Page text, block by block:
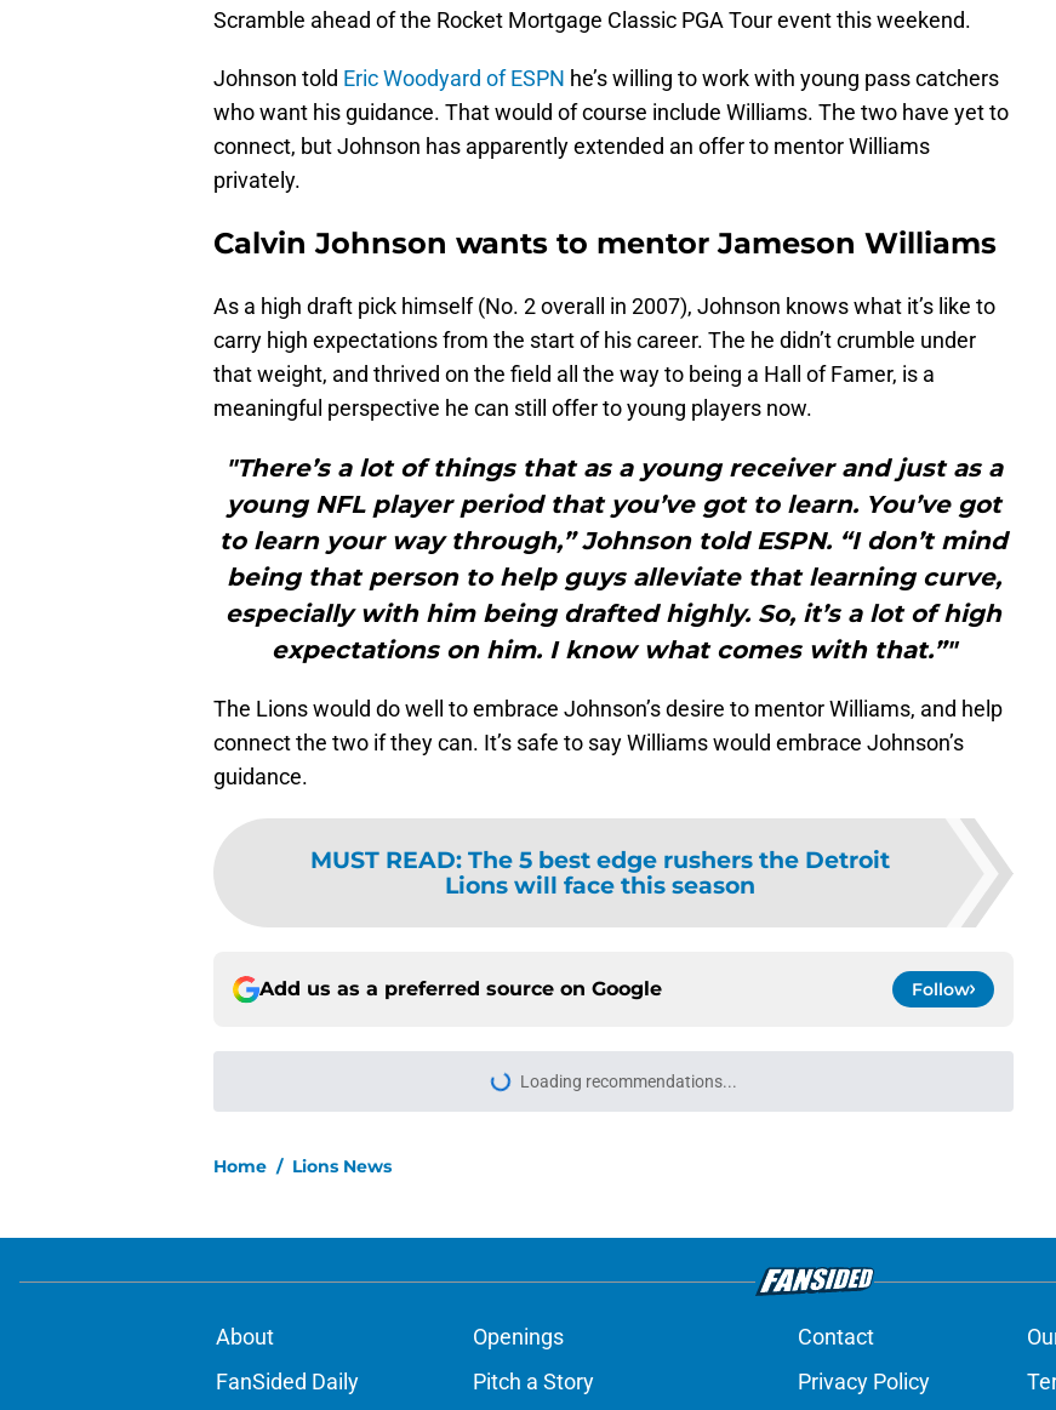
Scramble ahead of the Rocket Mortgage Classic PGA Tour event this weekend.
Johnson told Eric Woodyard of ESPN he’s willing to work with young pass catchers
who want his guidance. That would of course include Williams. The two have yet to
connect, but Johnson has apparently extended an offer to mentor Williams
privately.
Calvin Johnson wants to mentor Jameson Williams
As a high draft pick himself (No. 2 overall in 2007), Johnson knows what it’s like to
carry high expectations from the start of his career. The he didn’t crumble under
that weight, and thrived on the field all the way to being a Hall of Famer, is a
meaningful perspective he can still offer to young players now.
"There’s a lot of things that as a young receiver and just as a
young NFL player period that you’ve got to learn. You’ve got
to learn your way through,” Johnson told ESPN. “I don’t mind
being that person to help guys alleviate that learning curve,
especially with him being drafted highly. So, it’s a lot of high
expectations on him. I know what comes with that.”"
The Lions would do well to embrace Johnson’s desire to mentor Williams, and help
connect the two if they can. It’s safe to say Williams would embrace Johnson’s
guidance.
MUST READ: The 5 best edge rushers the Detroit
Lions will face this season
Add us as a preferred source on Google Follow
Loading recommendations...
Please wait while we load personalized content
Home / Lions News
About Openings Contact
FanSided Daily
Pitch a Story Privacy Policy